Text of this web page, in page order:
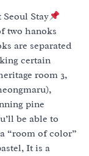
Seoul Stay
two hanoks
are separated
certain
room 3,
pine
be able to
“room of color”
It is a